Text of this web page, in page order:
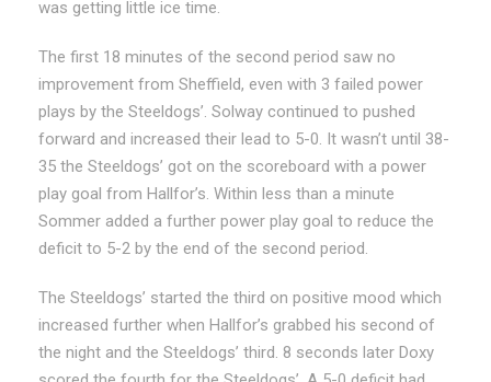
was getting little ice time.
The first 18 minutes of the second period saw no
improvement from Sheffield, even with 3 failed power
plays by the Steeldogs’. Solway continued to pushed
forward and increased their lead to 5-0. It wasn’t until 38-
35 the Steeldogs’ got on the scoreboard with a power
play goal from Hallfor’s. Within less than a minute
Sommer added a further power play goal to reduce the
deficit to 5-2 by the end of the second period.
The Steeldogs’ started the third on positive mood which
increased further when Hallfor’s grabbed his second of
the night and the Steeldogs’ third. 8 seconds later Doxy